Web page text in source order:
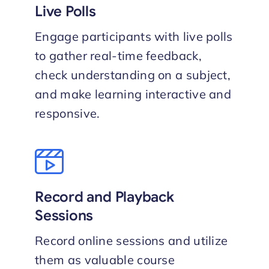
Live Polls
Engage participants with live polls
to gather real-time feedback,
check understanding on a subject,
and make learning interactive and
responsive.
Record and Playback
Sessions
Record online sessions and utilize
them as valuable course